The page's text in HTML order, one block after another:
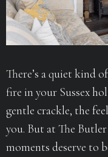
There’s a quiet kind
fire in your Sussex
gentle crackle, the
you. But at The
moments deserve to